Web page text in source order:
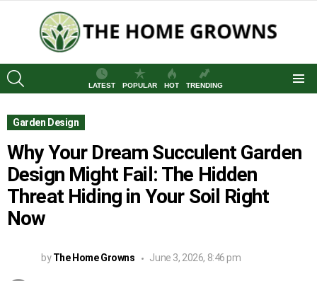
LATEST
POPULAR HOT TRENDING
Garden Design
Why Your Dream Succulent Garden
Design Might Fail: The Hidden
Threat Hiding in Your Soil Right
Now
by The Home Growns June 3, 2026, 8:46 pm